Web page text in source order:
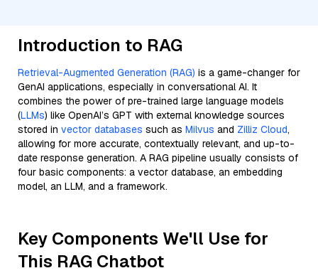
Introduction to RAG
Retrieval-Augmented Generation (RAG) is a game-changer for
GenAI applications, especially in conversational AI. It
combines the power of pre-trained large language models
(LLMs) like OpenAI’s GPT with external knowledge sources
stored in vector databases such as Milvus and Zilliz Cloud,
allowing for more accurate, contextually relevant, and up-to-
date response generation. A RAG pipeline usually consists of
four basic components: a vector database, an embedding
model, an LLM, and a framework.
Key Components We'll Use for
This RAG Chatbot